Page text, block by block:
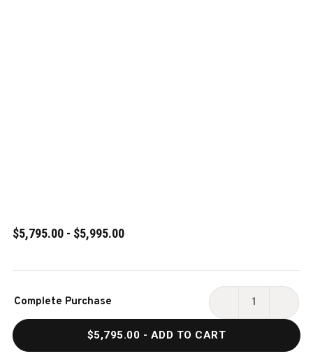
$5,795.00 - $5,995.00
Stock:
Complete Purchase
DECREASE
PLAYCRAFT
$5,795.00 - ADD TO CART